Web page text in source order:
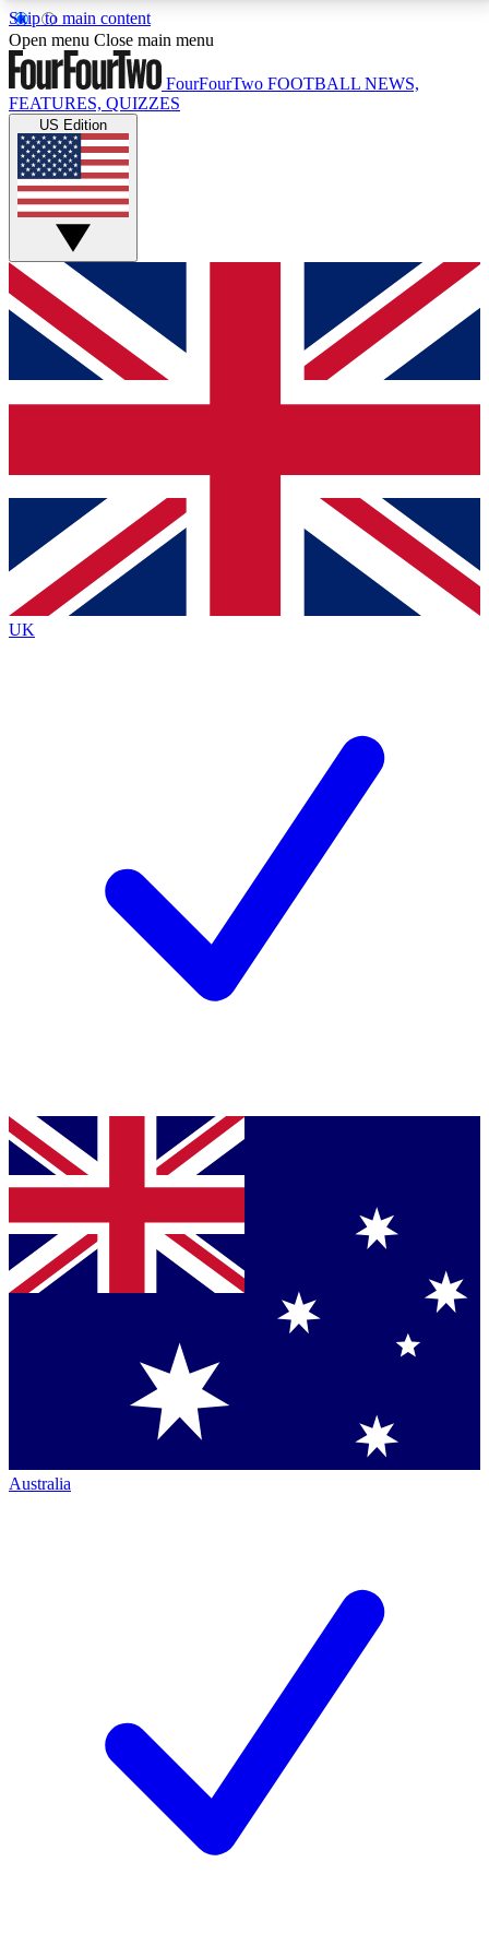
Skip to main content
17
MEMBER FEATURESACCESS AVAILABLE
Live Q&A Sessions
Weekly interactive sessions
GET CLUB ACCESS QUICK
For the quickest way to join, simply enter your email
below and get access. We will send a confirmation
and sign you up to our newsletter to keep you
Contact me with news and offers from other Future
brands
By submitting your information you agree to the Terms & Conditionsand
Privacy
Policyand are aged 16 or over.
Open menu Close main menu
FourFourTwo FOOTBALL NEWS,
FEATURES, QUIZZES
US Edition
UK
Australia